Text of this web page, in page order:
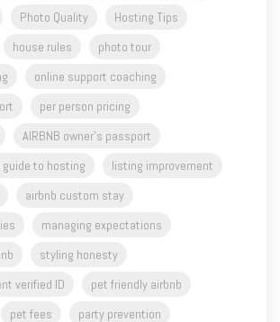
Photo Quality
Hosting Tips
house rules
photo tour
online support coaching
per person pricing
AIRBNB owner's passport
to hosting
listing improvement
airbnb custom stay
managing expectations
styling honesty
verified ID
pet friendly airbnb
pet fees
party prevention